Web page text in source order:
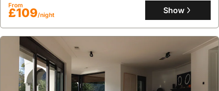
From
£109/night Show